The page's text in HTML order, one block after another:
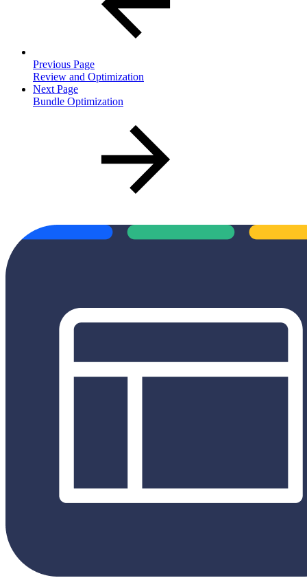
Previous Page
Review and Optimization
Next Page
Bundle Optimization